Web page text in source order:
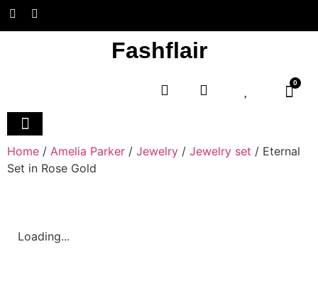
Fashflair
0
Home / Amelia Parker / Jewelry / Jewelry set / Eternal
Set in Rose Gold
Loading...